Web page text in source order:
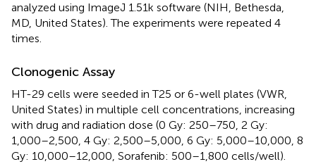
analyzed using ImageJ 1.51k software (NIH, Bethesda,
MD, United States). The experiments were repeated 4
times.
Clonogenic Assay
HT-29 cells were seeded in T25 or 6-well plates (VWR,
United States) in multiple cell concentrations, increasing
with drug and radiation dose (0 Gy: 250–750, 2 Gy:
1,000–2,500, 4 Gy: 2,500–5,000, 6 Gy: 5,000–10,000, 8
Gy: 10,000–12,000, Sorafenib: 500–1,800 cells/well).